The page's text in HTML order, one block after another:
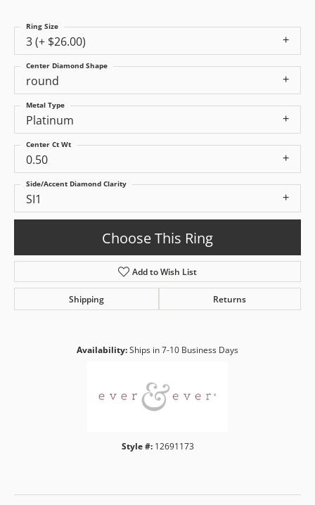
3 (+ $26.00)
Ring Size
round
Center Diamond Shape
Platinum
Metal Type
0.50
Center Ct Wt
SI1
Side/Accent Diamond Clarity
Choose This Ring
Add to Wish List
Shipping Returns
Availability:Ships in 7-10 Business Days
Style #: 12691173